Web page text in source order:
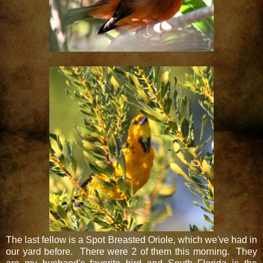
The last fellow is a Spot Breasted Oriole, which we've had in
our yard before. There were 2 of them this morning. They